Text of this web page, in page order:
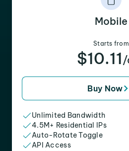
Mobile
Starts from
$10.11 /
Buy Now
Unlimited Bandwidth
4.5M+ Residential IPs
Auto-Rotate Toggle
API Access